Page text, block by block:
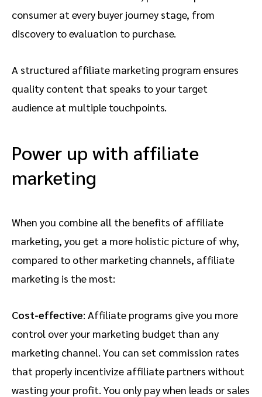
consumer at every buyer journey stage, from
discovery to evaluation to purchase.
A structured affiliate marketing program ensures
quality content that speaks to your target
audience at multiple touchpoints.
Power up with affiliate
marketing
When you combine all the benefits of affiliate
marketing, you get a more holistic picture of why,
compared to other marketing channels, affiliate
marketing is the most:
Cost-effective: Affiliate programs give you more
control over your marketing budget than any
marketing channel. You can set commission rates
that properly incentivize affiliate partners without
wasting your profit. You only pay when leads or sales